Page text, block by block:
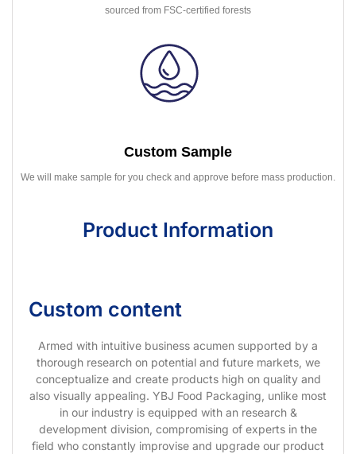
sourced from FSC-certified forests
Custom Sample
We will make sample for you check and approve before mass production.
Product Information
Custom content
Armed with intuitive business acumen supported by a
thorough research on potential and future markets, we
conceptualize and create products high on quality and
also visually appealing. YBJ Food Packaging, unlike most
in our industry is equipped with an research &
development division, compromising of experts in the
field who constantly improvise and upgrade our product